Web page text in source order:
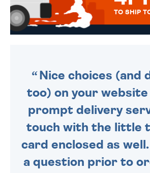
TO SHIP
Nice choices (and
too) on your website
prompt delivery
touch with the little
card enclosed as well.
a question prior to